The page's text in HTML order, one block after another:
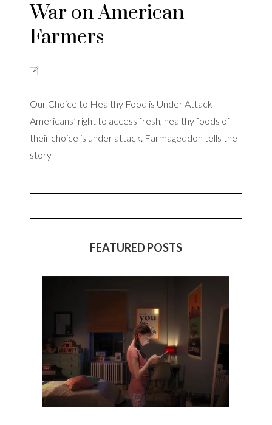
War on American
Farmers
Our Choice to Healthy Food is Under Attack
Americans’ right to access fresh, healthy foods of
their choice is under attack. Farmageddon tells the
story
FEATURED POSTS